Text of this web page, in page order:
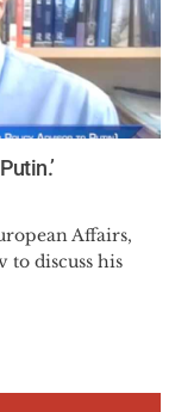
Affairs,
discuss his